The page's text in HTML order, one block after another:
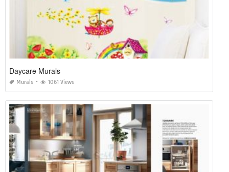
Daycare Murals
Murals 1061 Views